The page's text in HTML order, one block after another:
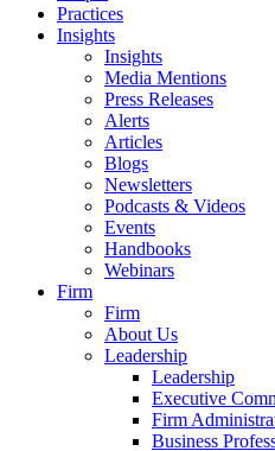
Practices
Insights
Insights
Media Mentions
Press Releases
Alerts
Articles
Blogs
Newsletters
Podcasts & Videos
Events
Handbooks
Webinars
Firm
Firm
About Us
Leadership
Leadership
Executive
Firm
Business